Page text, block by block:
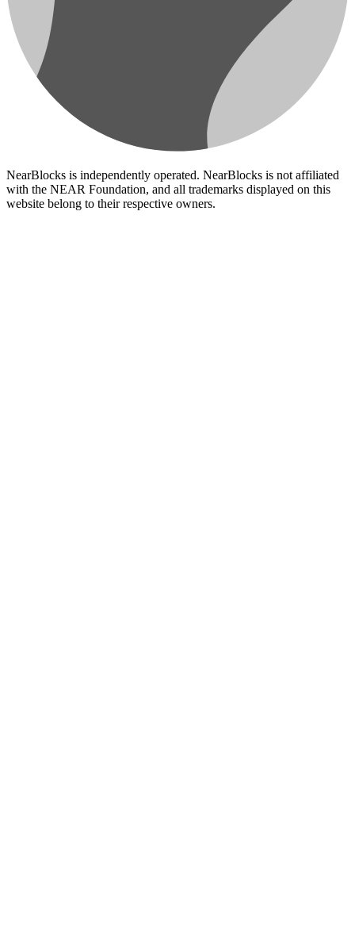
NearBlocks is independently operated. NearBlocks is not affiliated
with the NEAR Foundation, and all trademarks displayed on this
website belong to their respective owners.